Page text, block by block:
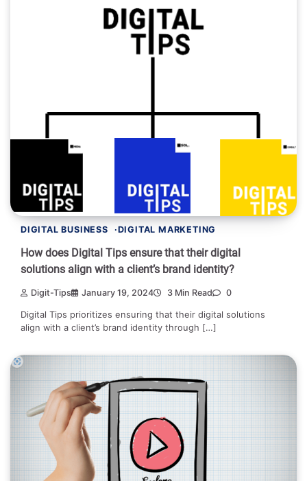
DIGITAL BUSINESS DIGITAL MARKETING
How does Digital Tips ensure that their digital
solutions align with a client’s brand identity?
Digit-Tips January 19, 2024 3 Min Read 0
Digital Tips prioritizes ensuring that their digital solutions
align with a client’s brand identity through […]